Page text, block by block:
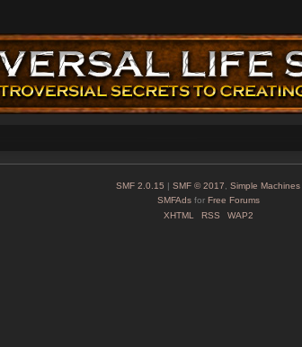
SMF 2.0.15 SMF © 2017, Simple Machines
SMFAdsfor Free Forums
XHTML
RSS WAP2